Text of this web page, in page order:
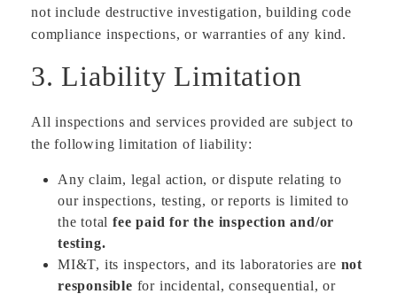
not include destructive investigation, building code
compliance inspections, or warranties of any kind.
3. Liability Limitation
All inspections and services provided are subject to
the following limitation of liability:
Any claim, legal action, or dispute relating to
our inspections, testing, or reports is limited to
the total fee paid for the inspection and/or
testing.
MI&T, its inspectors, and its laboratories are not
responsible for incidental, consequential, or